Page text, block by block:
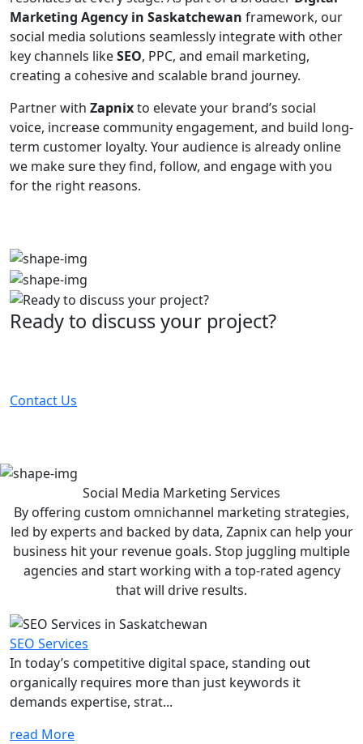
Marketing Agency in Saskatchewan framework, our
social media solutions seamlessly integrate with other
key channels likeSEO, PPC, and email marketing,
creating a cohesive and scalable brand journey.
Partner with Zapnixto elevate your brand’s social
voice, increase community engagement, and build long-
term customer loyalty. Your audience is already online
we make sure they find, follow, and engage with you
for the right reasons.
Ready to discuss your project?
Contact Us
Social Media Marketing Services
By offering custom omnichannel marketing strategies,
led by experts and backed by data, Zapnix can help your
business hit your revenue goals. Stop juggling multiple
agencies and start working with a top-rated agency
that will drive results.
SEO Services
In today’s competitive digital space, standing out
organically requires more than just keywords it
demands expertise, strat...
read More